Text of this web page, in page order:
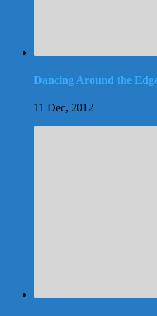
Dancing Around the
11 Dec, 2012